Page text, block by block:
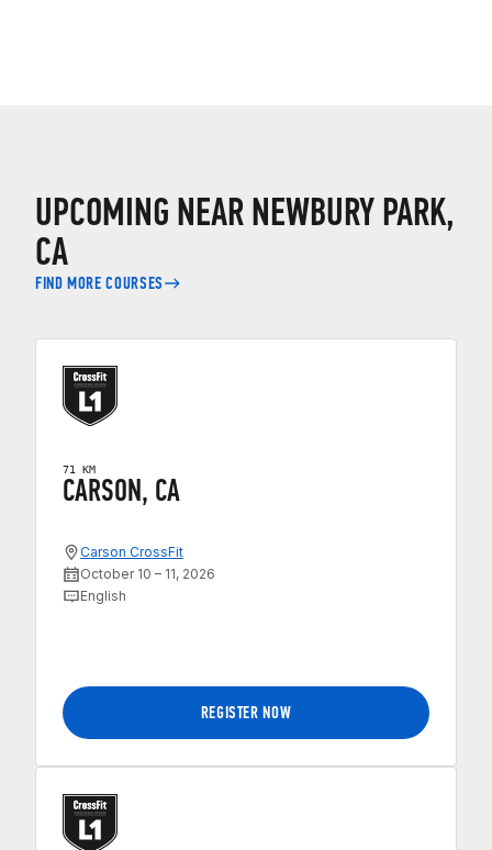
UPCOMING NEAR NEWBURY PARK,
CA
FIND MORE COURSES
71 KM
CARSON, CA
Carson CrossFit
October 10 – 11, 2026
English
REGISTER NOW